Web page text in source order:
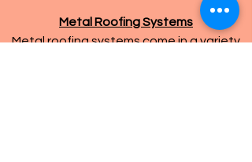
Metal Roofing Systems
Metal roofing systems come in a variety